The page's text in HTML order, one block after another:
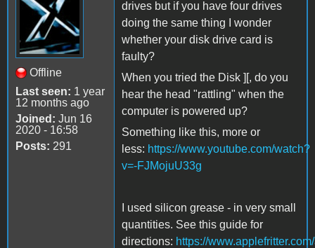
Offline
Last seen: 1 year
12 months ago
Joined: Jun 16
2020 - 16:58
Posts: 291
drives but if you have four drives
doing the same thing I wonder
whether your disk drive card is
faulty?
When you tried the Disk ][, do you
hear the head "rattling" when the
computer is powered up?
Something like this, more or
less: https://www.youtube.com/watch?
v=-FJMojuU33g
I used silicon grease - in very small
quantities. See this guide for
directions: https://